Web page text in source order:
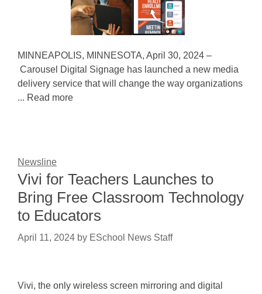
MINNEAPOLIS, MINNESOTA, April 30, 2024 –
Carousel Digital Signage has launched a new media
delivery service that will change the way organizations
... Read more
Newsline
Vivi for Teachers Launches to
Bring Free Classroom Technology
to Educators
April 11, 2024 by ESchool News Staff
Vivi, the only wireless screen mirroring and digital